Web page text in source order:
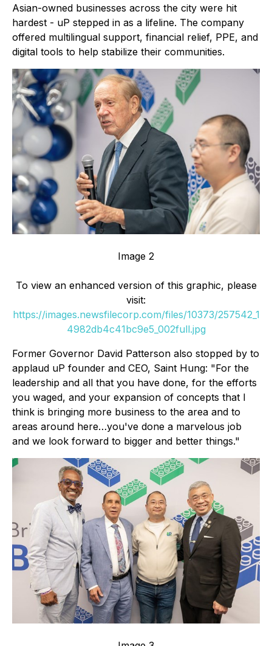
Asian-owned businesses across the city were hit
hardest - uP stepped in as a lifeline. The company
offered multilingual support, financial relief, PPE, and
digital tools to help stabilize their communities.
Image 2
To view an enhanced version of this graphic, please
visit:
https://images.newsfilecorp.com/files/10373/257542_1
4982db4c41bc9e5_002full.jpg
Former Governor David Patterson also stopped by to
applaud uP founder and CEO, Saint Hung: "For the
leadership and all that you have done, for the efforts
you waged, and your expansion of concepts that I
think is bringing more business to the area and to
areas around here…you've done a marvelous job
and we look forward to bigger and better things."